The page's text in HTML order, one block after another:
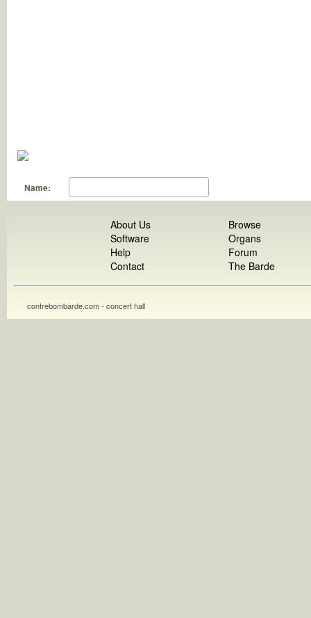
Name:
About Us
Software
Help
Contact
Browse
Organs
Forum
The Barde
contrebombarde.com - concert hall